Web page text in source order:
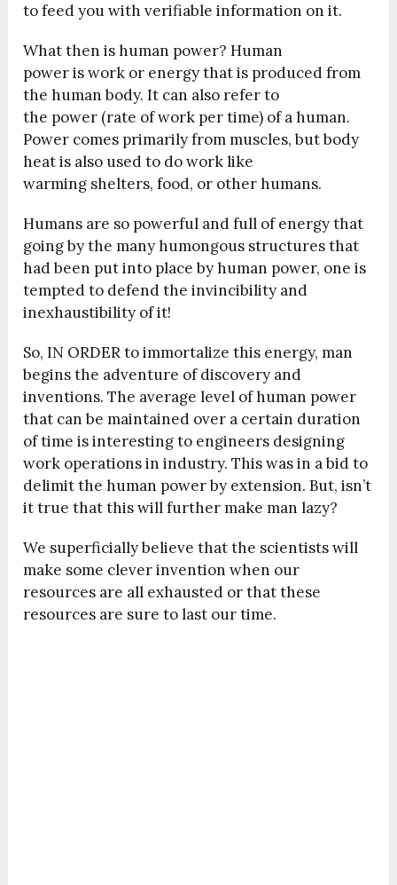
to feed you with verifiable information on it.
What then is human power? Human
power is work or energy that is produced from
the human body. It can also refer to
the power (rate of work per time) of a human.
Power comes primarily from muscles, but body
heat is also used to do work like
warming shelters, food, or other humans.
Humans are so powerful and full of energy that
going by the many humongous structures that
had been put into place by human power, one is
tempted to defend the invincibility and
inexhaustibility of it!
So, IN ORDER to immortalize this energy, man
begins the adventure of discovery and
inventions. The average level of human power
that can be maintained over a certain duration
of time⁠ is interesting to engineers designing
work operations in industry. This was in a bid to
delimit the human power by extension. But, isn’t
it true that this will further make man lazy?
We superficially believe that the scientists will
make some clever invention when our
resources are all exhausted or that these
resources are sure to last our time.